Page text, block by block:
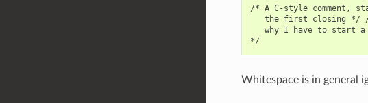
/* A C-style comment,
the first closing */
why I have to start
Whitespace is in general